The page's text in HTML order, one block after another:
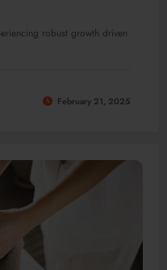
robust growth driven
February 21, 2025